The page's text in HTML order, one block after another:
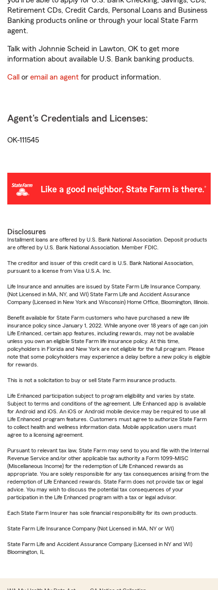
Retirement CDs, Credit Cards, Personal Loans and Business
Banking products online or through your local State Farm
agent.
Talk with Johnnie Scheid in Lawton, OK to get more
information about available U.S. Bank banking products.
Call or email an agent for product information.
Agent's Credentials and Licenses:
OK-111545
Disclosures
Installment loans are offered by U.S. Bank National Association. Deposit products
are offered by U.S. Bank National Association. Member FDIC.
The creditor and issuer of this credit card is U.S. Bank National Association,
pursuant to a license from Visa U.S.A. Inc.
Life Insurance and annuities are issued by State Farm Life Insurance Company.
(Not Licensed in MA, NY, and WI) State Farm Life and Accident Assurance
Company (Licensed in New York and Wisconsin) Home Office, Bloomington, Illinois.
Benefit available for State Farm customers who have purchased a new life
insurance policy since January 1, 2022. While anyone over 18 years of age can join
Life Enhanced, certain app features, including rewards, may not be available
unless you own an eligible State Farm life insurance policy. At this time,
policyholders in Florida and New York are not eligible for the full program. Please
note that some policyholders may experience a delay before a new policy is eligible
for rewards.
This is not a solicitation to buy or sell State Farm insurance products.
Life Enhanced participation subject to program eligibility and varies by state.
Subject to terms and conditions of the agreement. Life Enhanced app is available
for Android and iOS. An iOS or Android mobile device may be required to use all
Life Enhanced program features. Customers must agree to authorize State Farm
to collect health and wellness information data. Mobile application users must
agree to a licensing agreement.
Pursuant to relevant tax law, State Farm may send to you and file with the Internal
Revenue Service and/or other applicable tax authority a Form 1099-MISC
(Miscellaneous Income) for the redemption of Life Enhanced rewards as
appropriate. You are solely responsible for any tax consequences arising from the
redemption of Life Enhanced rewards. State Farm does not provide tax or legal
advice. You may wish to discuss the potential tax consequences of your
participation in the Life Enhanced program with a tax or legal advisor.
Each State Farm Insurer has sole financial responsibility for its own products.
State Farm Life Insurance Company (Not Licensed in MA, NY or WI)
State Farm Life and Accident Assurance Company (Licensed in NY and WI)
Bloomington, IL